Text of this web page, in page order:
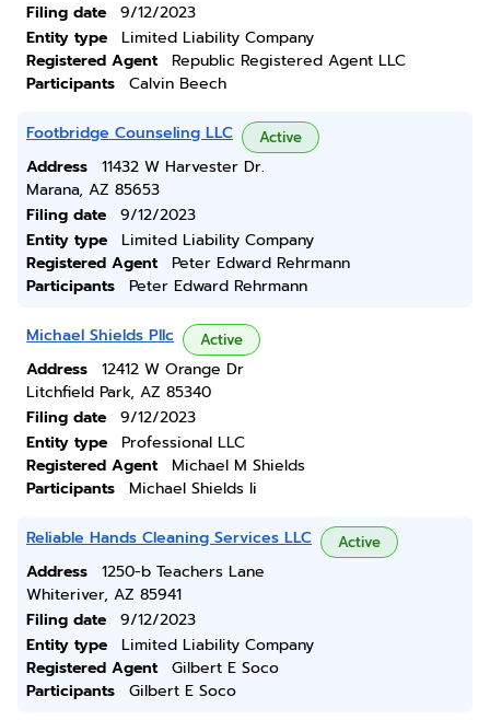
Filing date
9/12/2023
Entity type
Limited Liability Company
Registered Agent
Republic Registered Agent LLC
Participants
Calvin Beech
Footbridge Counseling LLC Active
Address
11432 W Harvester Dr.
Marana, AZ 85653
Filing date
9/12/2023
Entity type
Limited Liability Company
Registered Agent
Peter Edward Rehrmann
Participants
Peter Edward Rehrmann
Michael Shields Pllc Active
Address
12412 W Orange Dr
Litchfield Park, AZ 85340
Filing date
9/12/2023
Entity type
Professional LLC
Registered Agent
Michael M Shields
Participants
Michael Shields Ii
Reliable Hands Cleaning Services LLC Active
Address
1250-b Teachers Lane
Whiteriver, AZ 85941
Filing date
9/12/2023
Entity type
Limited Liability Company
Registered Agent
Gilbert E Soco
Participants
Gilbert E Soco